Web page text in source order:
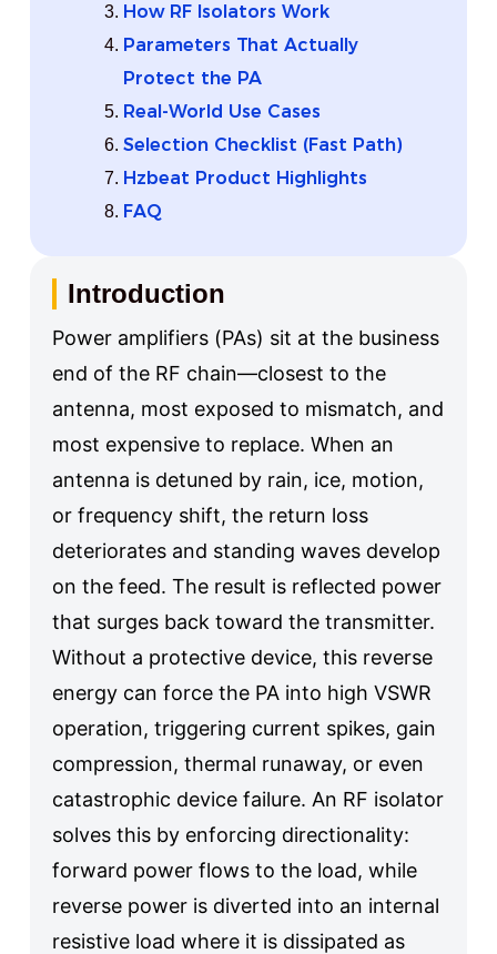
How RF Isolators Work
Parameters That Actually
Protect the PA
Real-World Use Cases
Selection Checklist (Fast Path)
Hzbeat Product Highlights
FAQ
Introduction
Power amplifiers (PAs) sit at the business
end of the RF chain—closest to the
antenna, most exposed to mismatch, and
most expensive to replace. When an
antenna is detuned by rain, ice, motion,
or frequency shift, the return loss
deteriorates and standing waves develop
on the feed. The result is reflected power
that surges back toward the transmitter.
Without a protective device, this reverse
energy can force the PA into high VSWR
operation, triggering current spikes, gain
compression, thermal runaway, or even
catastrophic device failure. An RF isolator
solves this by enforcing directionality:
forward power flows to the load, while
reverse power is diverted into an internal
resistive load where it is dissipated as